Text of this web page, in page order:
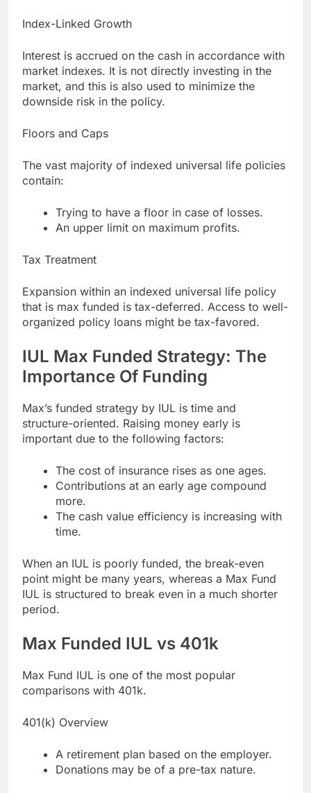
Index-Linked Growth
Interest is accrued on the cash in accordance with
market indexes. It is not directly investing in the
market, and this is also used to minimize the
downside risk in the policy.
Floors and Caps
The vast majority of indexed universal life policies
contain:
Trying to have a floor in case of losses.
An upper limit on maximum profits.
Tax Treatment
Expansion within an indexed universal life policy
that is max funded is tax-deferred. Access to well-
organized policy loans might be tax-favored.
IUL Max Funded Strategy: The
Importance Of Funding
Max’s funded strategy by IUL is time and
structure-oriented. Raising money early is
important due to the following factors:
The cost of insurance rises as one ages.
Contributions at an early age compound
more.
The cash value efficiency is increasing with
time.
When an IUL is poorly funded, the break-even
point might be many years, whereas a Max Fund
IUL is structured to break even in a much shorter
period.
Max Funded IUL vs 401k
Max Fund IUL is one of the most popular
comparisons with 401k.
401(k) Overview
A retirement plan based on the employer.
Donations may be of a pre-tax nature.